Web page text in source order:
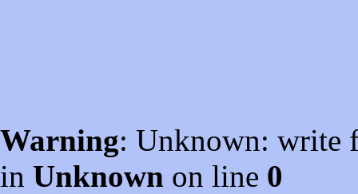
Warning: Unknown: write
in Unknown on line 0